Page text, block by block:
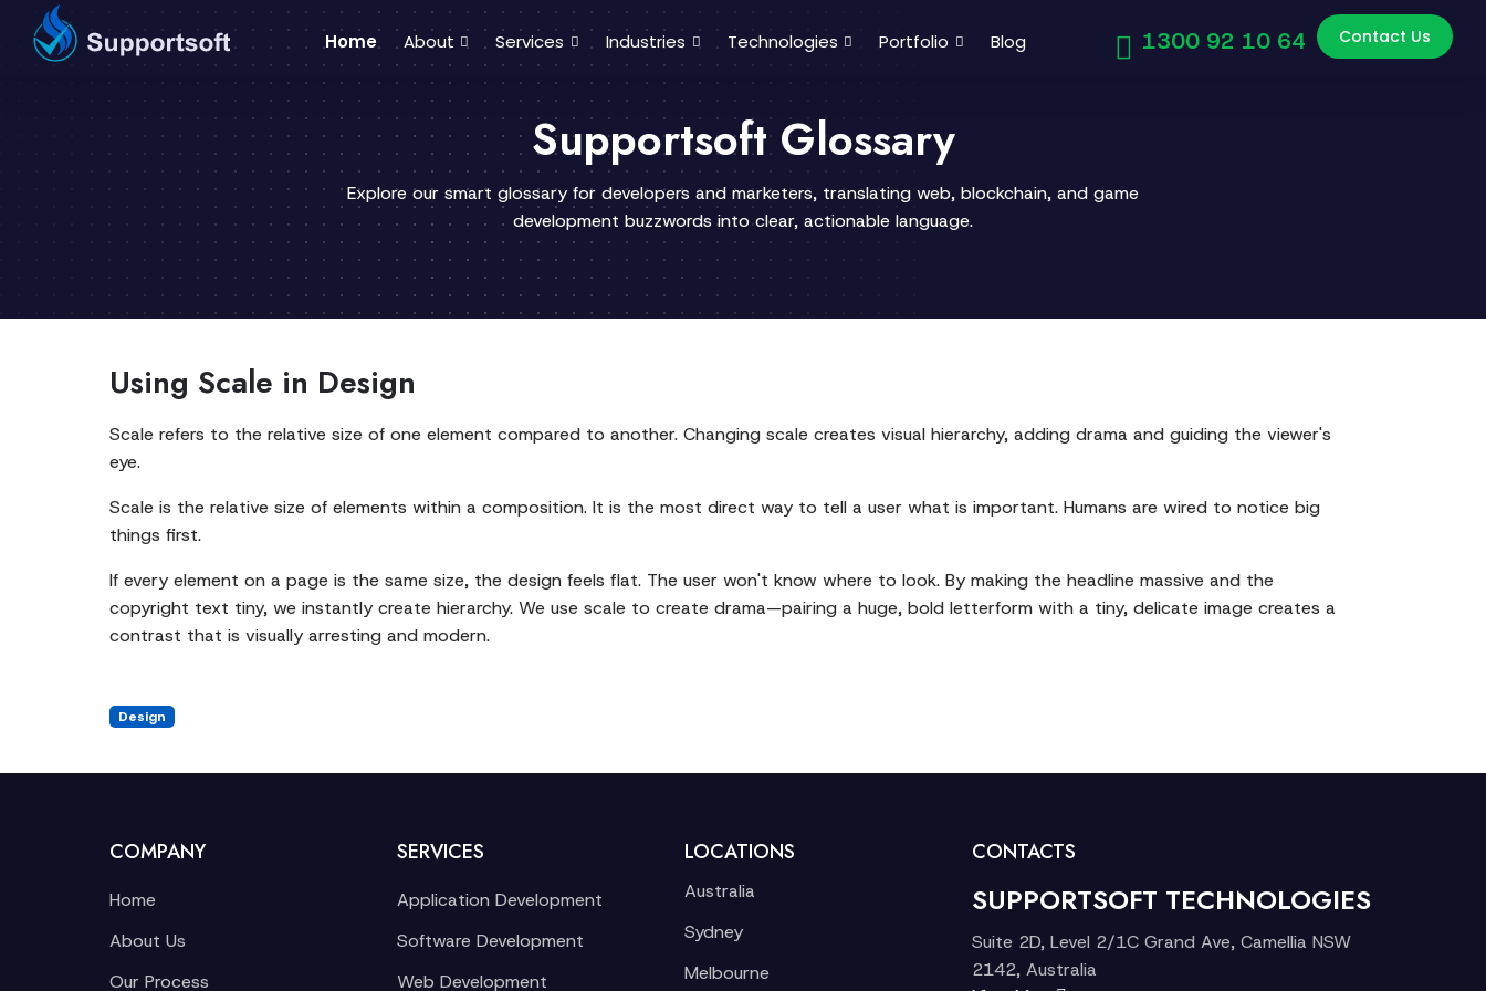
Home About Services Industries Technologies Portfolio Blog 1300 92 10 64 Contact Us
Supportsoft Glossary
Explore our smart glossary for developers and marketers, translating web, blockchain, and game
development buzzwords into clear, actionable language.
Using Scale in Design
Scale refers to the relative size of one element compared to another. Changing scale creates visual hierarchy, adding drama and guiding the viewer's
eye.
Scale is the relative size of elements within a composition. It is the most direct way to tell a user what is important. Humans are wired to notice big
things first.
If every element on a page is the same size, the design feels flat. The user won't know where to look. By making the headline massive and the
copyright text tiny, we instantly create hierarchy. We use scale to create drama—pairing a huge, bold letterform with a tiny, delicate image creates a
contrast that is visually arresting and modern.
Design
COMPANY
Home
About Us
Our Process
SERVICES
Application Development
Software Development
Web Development
LOCATIONS
Australia
Sydney
Melbourne
CONTACTS
SUPPORTSOFT TECHNOLOGIES
Suite 2D, Level 2/1C Grand Ave, Camellia NSW
2142, Australia